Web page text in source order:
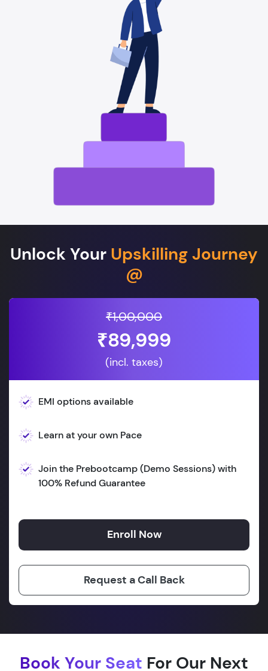
Unlock Your Upskilling Journey
@
₹1,00,000
₹89,999
(incl. taxes)
EMI options available
Learn at your own Pace
Join the Prebootcamp (Demo Sessions) with
100% Refund Guarantee
Enroll Now
Request a Call Back
Book Your Seat For Our Next